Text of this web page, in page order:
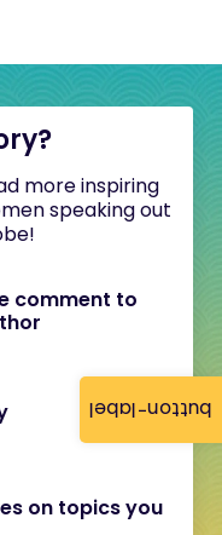
button-label
more inspiring
speaking out
comment to
on topics you